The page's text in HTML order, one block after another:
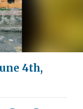
4th,